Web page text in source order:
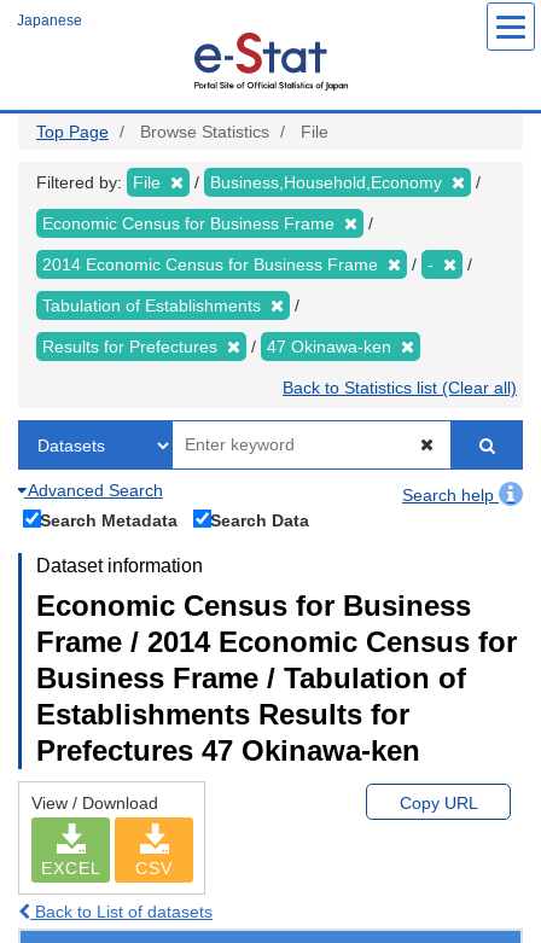
Japanese
Top Page Browse Statistics File
Filtered by: File Business,Household,Economy
Economic Census for Business Frame
2014 Economic Census for Business Frame -
Tabulation of Establishments
Results for Prefectures 47 Okinawa-ken
Back to Statistics list (Clear all)
Advanced Search
Search help
Search Metadata
Search Data
Dataset information
Economic Census for Business
Frame / 2014 Economic Census for
Business Frame / Tabulation of
Establishments Results for
Prefectures 47 Okinawa-ken
View / Download
EXCEL CSV
Copy URL
Back to List of datasets